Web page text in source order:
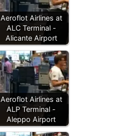
Aeroflot Airlines at
ALC Terminal -
Alicante Airport
Aeroflot Airlines at
ALP Terminal -
Aleppo Airport